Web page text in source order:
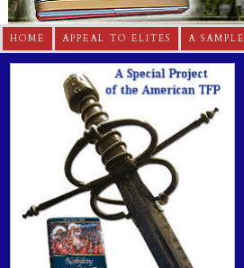
HOME APPEAL TO ELITES A SAMPLE